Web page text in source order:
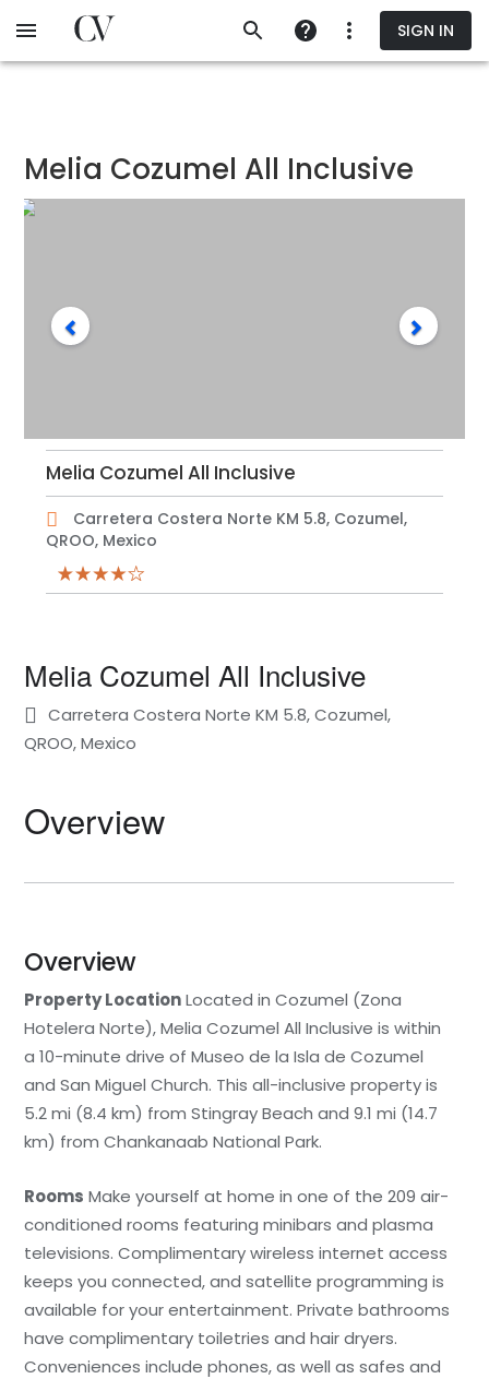
to
SIGN IN
Melia Cozumel All Inclusive
Melia Cozumel All Inclusive
Carretera Costera Norte KM 5.8, Cozumel,
QROO, Mexico
Melia Cozumel All Inclusive
Carretera Costera Norte KM 5.8, Cozumel,
QROO, Mexico
Overview
Overview
Property LocationLocated in Cozumel (Zona
Hotelera Norte), Melia Cozumel All Inclusive is within
a 10-minute drive of Museo de la Isla de Cozumel
and San Miguel Church. This all-inclusive property is
5.2 mi (8.4 km) from Stingray Beach and 9.1 mi (14.7
km) from Chankanaab National Park.
Rooms Make yourself at home in one of the 209 air-
conditioned rooms featuring minibars and plasma
televisions. Complimentary wireless internet access
keeps you connected, and satellite programming is
available for your entertainment. Private bathrooms
have complimentary toiletries and hair dryers.
Conveniences include phones, as well as safes and